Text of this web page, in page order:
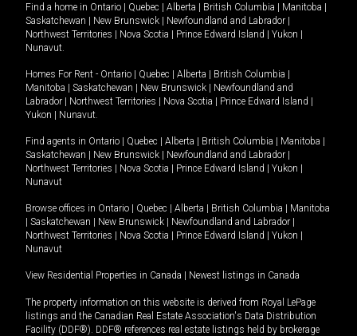
Find a home in Ontario | Quebec | Alberta | British Columbia | Manitoba |
Saskatchewan | New Brunswick | Newfoundland and Labrador |
Northwest Territories | Nova Scotia | Prince Edward Island | Yukon |
Nunavut
Homes For Rent - Ontario | Quebec | Alberta | British Columbia |
Manitoba | Saskatchewan | New Brunswick | Newfoundland and
Labrador | Northwest Territories | Nova Scotia | Prince Edward Island |
Yukon | Nunavut
Find agents in Ontario | Quebec | Alberta | British Columbia | Manitoba |
Saskatchewan | New Brunswick | Newfoundland and Labrador |
Northwest Territories | Nova Scotia | Prince Edward Island | Yukon |
Nunavut
Browse offices in Ontario | Quebec | Alberta | British Columbia | Manitoba
| Saskatchewan | New Brunswick | Newfoundland and Labrador |
Northwest Territories | Nova Scotia | Prince Edward Island | Yukon |
Nunavut
View Residential Properties in Canada | Newest listings in Canada
The property information on this website is derived from Royal LePage
listings and the Canadian Real Estate Association's Data Distribution
Facility (DDF®). DDF® references real estate listings held by brokerage